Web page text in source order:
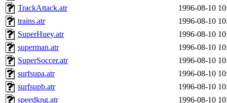
TrackAttack.atr
1996-08-10
trains.atr
1996-08-10
SuperHuey.atr
1996-08-10
superman.atr
1996-08-10
SuperSoccer.atr
1996-08-10
surfsupa.atr
1996-08-10
surfsupb.atr
1996-08-10
speedkng.atr
1996-08-10